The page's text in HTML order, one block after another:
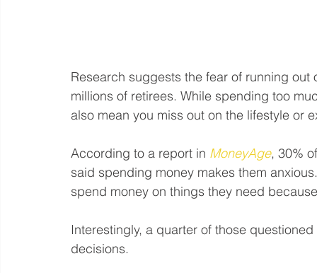
Research suggests the fear of running
millions of retirees. While spending too
also mean you miss out on the lifestyle or
According to a report in MoneyAge, 30%
said spending money makes them
spend money on things they need
Interestingly, a quarter of those
decisions.